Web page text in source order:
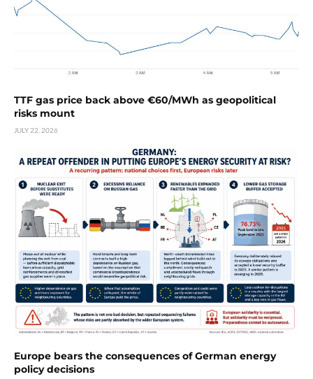
TTF gas price back above €60/MWh as geopolitical
risks mount
JULY 22, 2026
Europe bears the consequences of German energy
policy decisions